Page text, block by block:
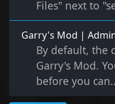
Files" next to
Garry's Mod |
By default, the
Garry's Mod.
before you